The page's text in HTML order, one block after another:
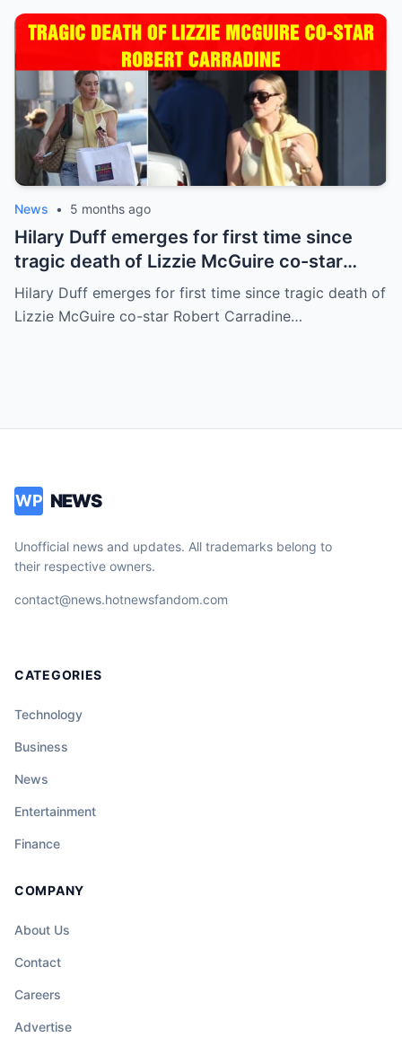
News • 5 months ago
Hilary Duff emerges for first time since
tragic death of Lizzie McGuire co-star
Robert Carradine
Hilary Duff emerges for first time since tragic death of
Lizzie McGuire co-star Robert Carradine…
WP NEWS
Unofficial news and updates. All trademarks belong to
their respective owners.
contact@news.hotnewsfandom.com
CATEGORIES
Technology
Business
News
Entertainment
Finance
COMPANY
About Us
Contact
Careers
Advertise